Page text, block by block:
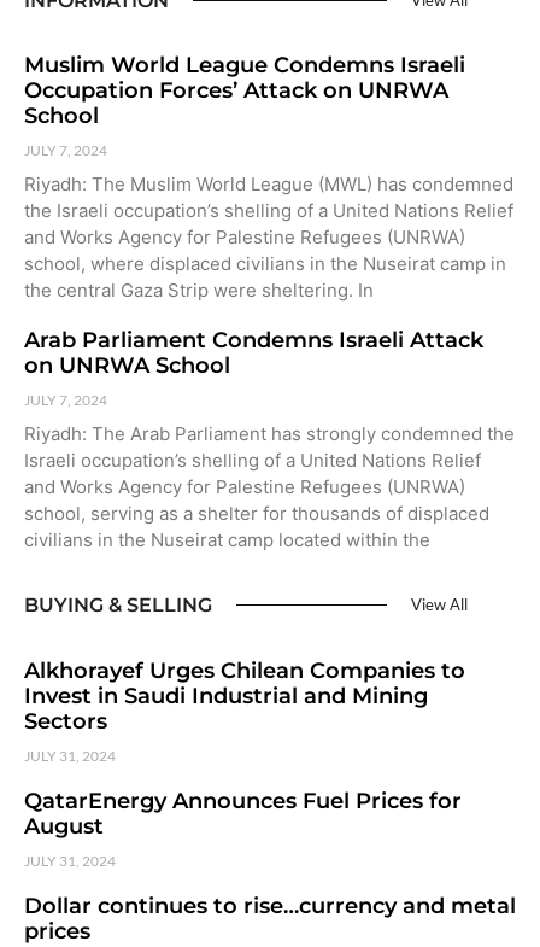
Muslim World League Condemns Israeli
Occupation Forces’ Attack on UNRWA
School
JULY 7, 2024
Riyadh: The Muslim World League (MWL) has condemned
the Israeli occupation’s shelling of a United Nations Relief
and Works Agency for Palestine Refugees (UNRWA)
school, where displaced civilians in the Nuseirat camp in
the central Gaza Strip were sheltering. In
Arab Parliament Condemns Israeli Attack
on UNRWA School
JULY 7, 2024
Riyadh: The Arab Parliament has strongly condemned the
Israeli occupation’s shelling of a United Nations Relief
and Works Agency for Palestine Refugees (UNRWA)
school, serving as a shelter for thousands of displaced
civilians in the Nuseirat camp located within the
BUYING & SELLING View All
Alkhorayef Urges Chilean Companies to
Invest in Saudi Industrial and Mining
Sectors
JULY 31, 2024
QatarEnergy Announces Fuel Prices for
August
JULY 31, 2024
Dollar continues to rise…currency and metal
prices